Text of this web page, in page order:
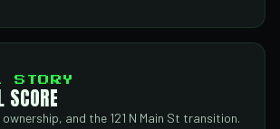
STORY
SCORE
and the 121 N Main St transition.